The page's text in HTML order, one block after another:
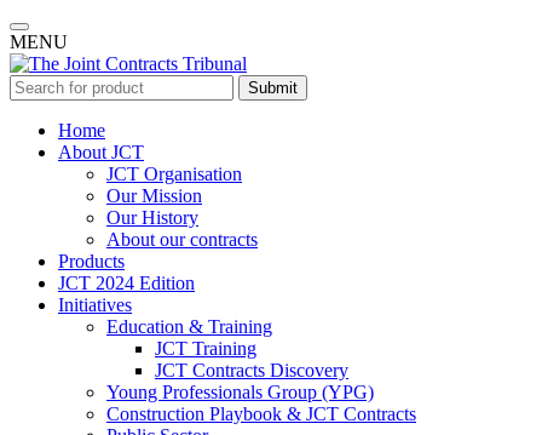
MENU
Submit
Home
About JCT
JCT Organisation
Our Mission
Our History
About our contracts
Products
JCT 2024 Edition
Initiatives
Education & Training
JCT Training
JCT Contracts Discovery
Young Professionals Group (YPG)
Construction Playbook & JCT Contracts